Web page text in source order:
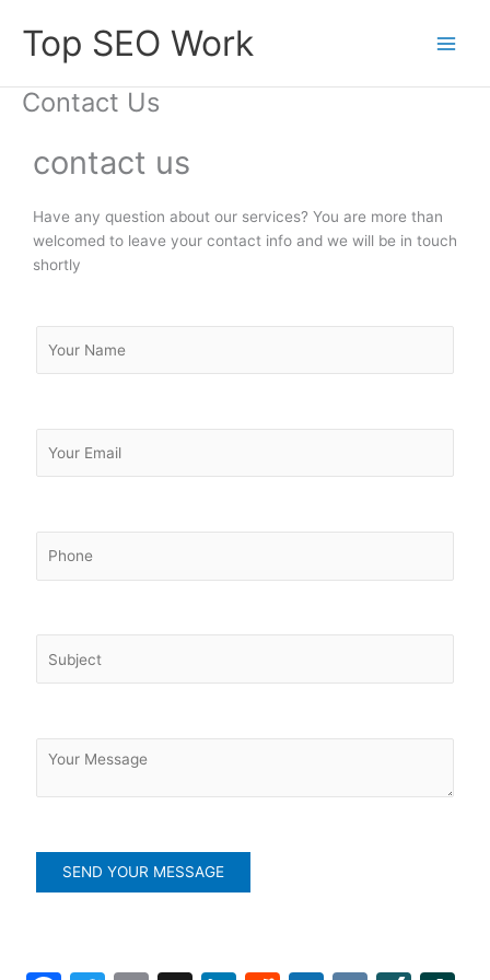
content
Top SEO Work
Contact Us
contact us
Have any question about our services? You are more than
welcomed to leave your contact info and we will be in touch
shortly